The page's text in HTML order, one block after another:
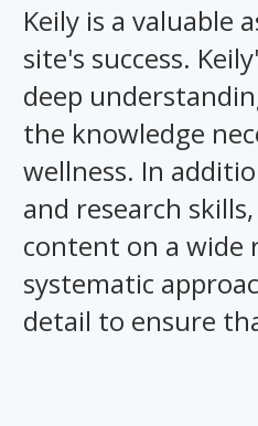
Keily is a
site's success.
deep
the knowledge
wellness. In
and research
content on a wide
systematic
detail to ensure